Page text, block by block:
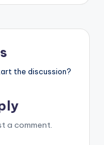
the discussion?
a comment.